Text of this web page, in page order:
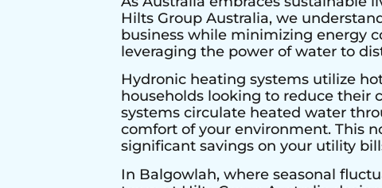
Hilts Group Australia, we
business while minimizing energy
leveraging the power of water to
Hydronic heating systems utilize
households looking to reduce their
systems circulate heated water
comfort of your environment. This
significant savings on your utility
In Balgowlah, where seasonal